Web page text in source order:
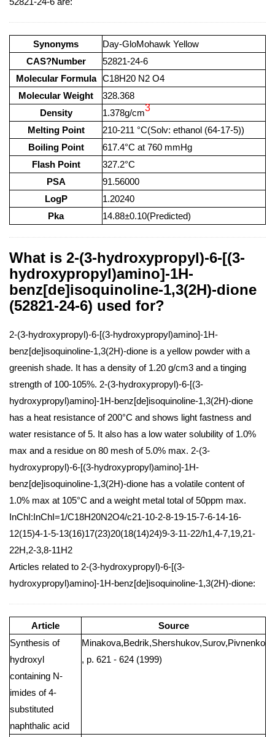
Synonyms
Day-GloMohawk Yellow
CAS?Number
52821-24-6
Molecular Formula
C18H20 N2 O4
Molecular Weight
328.368
Density
1.378g/cm3
Melting Point
210-211 °C(Solv: ethanol (64-17-5))
Boiling Point
617.4°C at 760 mmHg
Flash Point
327.2°C
PSA
91.56000
LogP
1.20240
Pka
14.88±0.10(Predicted)
What is 2-(3-hydroxypropyl)-6-[(3-
hydroxypropyl)amino]-1H-
benz[de]isoquinoline-1,3(2H)-dione
(52821-24-6) used for?
2-(3-hydroxypropyl)-6-[(3-hydroxypropyl)amino]-1H-
benz[de]isoquinoline-1,3(2H)-dione is a yellow powder with a
greenish shade. It has a density of 1.20 g/cm3 and a tinging
strength of 100-105%. 2-(3-hydroxypropyl)-6-[(3-
hydroxypropyl)amino]-1H-benz[de]isoquinoline-1,3(2H)-dione
has a heat resistance of 200°C and shows light fastness and
water resistance of 5. It also has a low water solubility of 1.0%
max and a residue on 80 mesh of 5.0% max. 2-(3-
hydroxypropyl)-6-[(3-hydroxypropyl)amino]-1H-
benz[de]isoquinoline-1,3(2H)-dione has a volatile content of
1.0% max at 105°C and a weight metal total of 50ppm max.
InChI:InChI=1/C18H20N2O4/c21-10-2-8-19-15-7-6-14-16-
12(15)4-1-5-13(16)17(23)20(18(14)24)9-3-11-22/h1,4-7,19,21-
22H,2-3,8-11H2
Articles related to 2-(3-hydroxypropyl)-6-[(3-
hydroxypropyl)amino]-1H-benz[de]isoquinoline-1,3(2H)-dione:
Article
Source
Synthesis of
hydroxyl
containing N-
imides of 4-
substituted
naphthalic acid
Minakova,Bedrik,Shershukov,Surov,Pivnenko
, p. 621 - 624 (1999)